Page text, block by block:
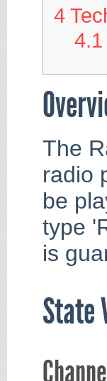
4
4.1
The
radio
be
type
is
State